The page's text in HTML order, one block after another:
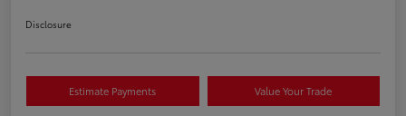
Disclosure
Estimate Payments Value Your Trade